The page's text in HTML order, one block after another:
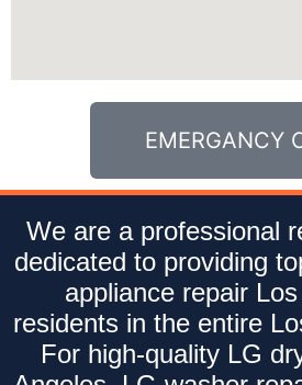
EMERGANCY
We are a professional
dedicated to providing
appliance repair
residents in the entire
For high-quality LG